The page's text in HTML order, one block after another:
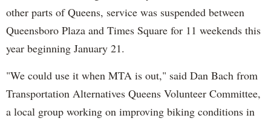
other parts of Queens, service was suspended between
Queensboro Plaza and Times Square for 11 weekends this
year beginning January 21.
"We could use it when MTA is out," said Dan Bach from
Transportation Alternatives Queens Volunteer Committee,
a local group working on improving biking conditions in